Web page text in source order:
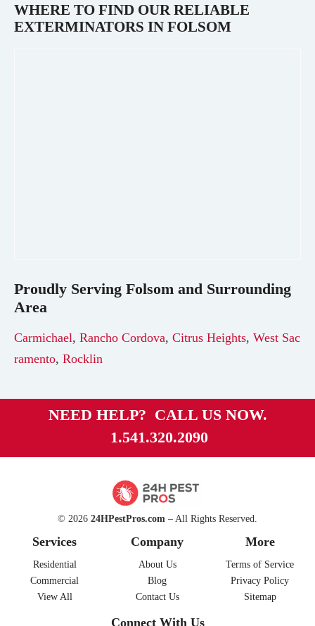
WHERE TO FIND OUR RELIABLE
EXTERMINATORS IN FOLSOM
Proudly Serving Folsom and Surrounding
Area
Carmichael, Rancho Cordova, Citrus Heights, West Sac
ramento, Rocklin
NEED HELP? CALL US NOW.
1.541.320.2090
© 2026 24HPestPros.com – All Rights Reserved.
Services
Residential
Commercial
View All
Company
About Us
Blog
Contact Us
More
Terms of Service
Privacy Policy
Sitemap
Connect With Us